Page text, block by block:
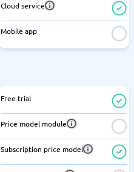
Cloud service
Mobile app
Free trial
Price model module
Subscription price model